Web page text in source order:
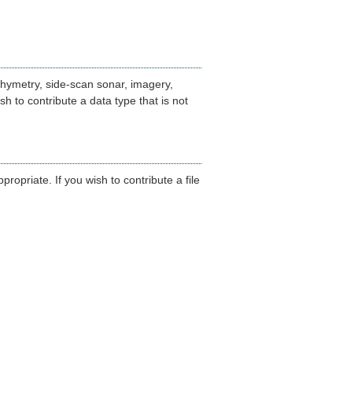
side-scan sonar, imagery,
to contribute a data type that is not
If you wish to contribute a file